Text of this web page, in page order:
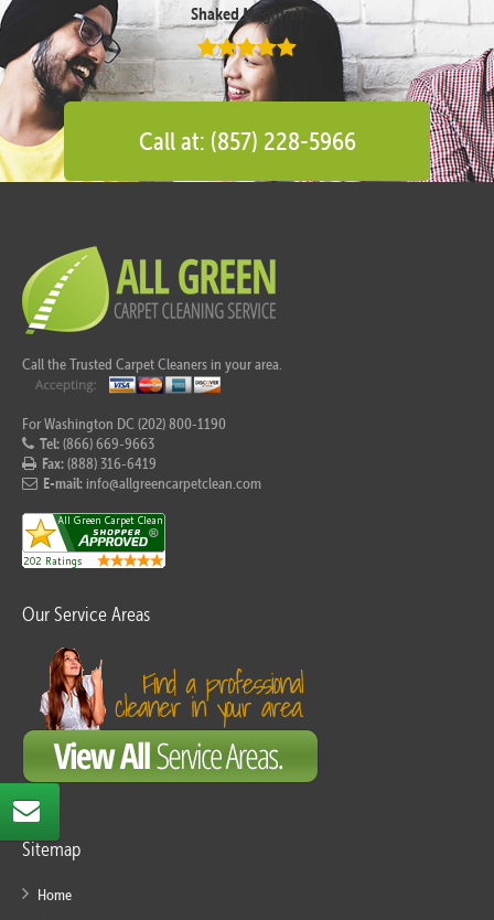
Shaked Megidish
Call at: (857) 228-5966
Call the Trusted Carpet Cleaners in your area.
For Washington DC (202) 800-1190
Tel:(866) 669-9663
Fax:(888) 316-6419
E-mail: info@allgreencarpetclean.com
Our Service Areas
Sitemap
Home